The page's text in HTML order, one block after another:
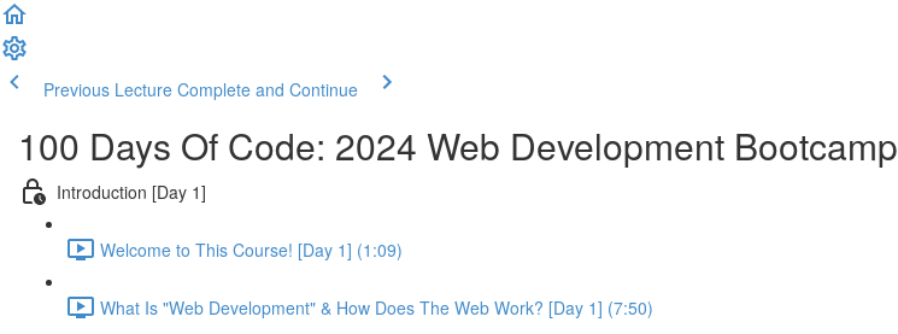
Previous Lecture Complete and Continue
100 Days Of Code: 2024 Web Development Bootcamp
Introduction [Day 1]
Welcome to This Course! [Day 1] (1:09)
What Is "Web Development" & How Does The Web Work? [Day 1] (7:50)